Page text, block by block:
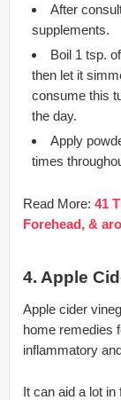
After
supplements.
Boil 1 tsp.
then let it
consume this
the day.
Apply
times
Read More: 41
Forehead, &
4. Apple
Apple cider
home remedies
inflammatory
It can aid a lot